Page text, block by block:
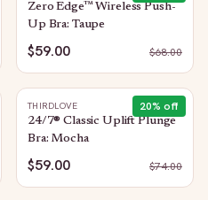
Zero Edge™ Wireless Push-
Up Bra: Taupe
$59.00 $68.00
20% off
THIRDLOVE
24/7® Classic Uplift Plunge
Bra: Mocha
$59.00 $74.00